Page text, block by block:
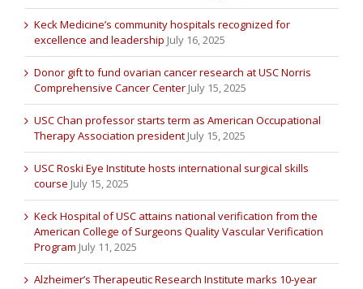
Keck Medicine’s community hospitals recognized for
excellence and leadership July 16, 2025
Donor gift to fund ovarian cancer research at USC Norris
Comprehensive Cancer Center July 15, 2025
USC Chan professor starts term as American Occupational
Therapy Association president July 15, 2025
USC Roski Eye Institute hosts international surgical skills
course July 15, 2025
Keck Hospital of USC attains national verification from the
American College of Surgeons Quality Vascular Verification
Program July 11, 2025
Alzheimer’s Therapeutic Research Institute marks 10-year